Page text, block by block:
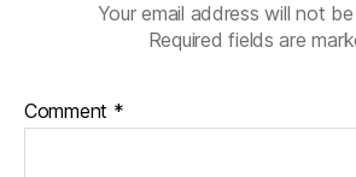
Your email address will not
Required fields are
Comment *